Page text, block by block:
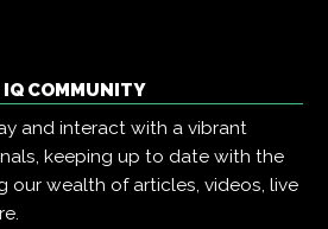
COMMUNITY
and interact with a vibrant
keeping up to date with the
our wealth of articles, videos, live